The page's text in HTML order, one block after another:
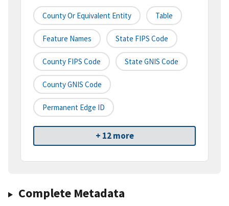
County Or Equivalent Entity Table
Feature Names State FIPS Code
County FIPS Code State GNIS Code
County GNIS Code
Permanent Edge ID
+ 12 more
Complete Metadata